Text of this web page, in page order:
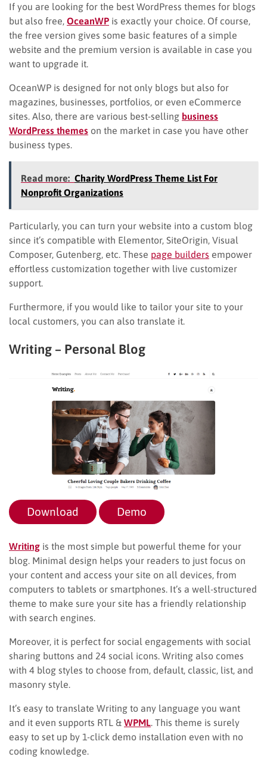
If you are looking for the best WordPress themes for blogs
but also free, OceanWP is exactly your choice. Of course,
the free version gives some basic features of a simple
website and the premium version is available in case you
want to upgrade it.
OceanWP is designed for not only blogs but also for
magazines, businesses, portfolios, or even eCommerce
sites. Also, there are various best-selling business
WordPress themes on the market in case you have other
business types.
Read more: Charity WordPress Theme List For
Nonprofit Organizations
Particularly, you can turn your website into a custom blog
since it’s compatible with Elementor, SiteOrigin, Visual
Composer, Gutenberg, etc. These page builders empower
effortless customization together with live customizer
support.
Furthermore, if you would like to tailor your site to your
local customers, you can also translate it.
Writing – Personal Blog
Download Demo
Writing is the most simple but powerful theme for your
blog. Minimal design helps your readers to just focus on
your content and access your site on all devices, from
computers to tablets or smartphones. It’s a well-structured
theme to make sure your site has a friendly relationship
with search engines.
Moreover, it is perfect for social engagements with social
sharing buttons and 24 social icons. Writing also comes
with 4 blog styles to choose from, default, classic, list, and
masonry style.
It’s easy to translate Writing to any language you want
and it even supports RTL & WPML
. This theme is surely
easy to set up by 1-click demo installation even with no
coding knowledge.